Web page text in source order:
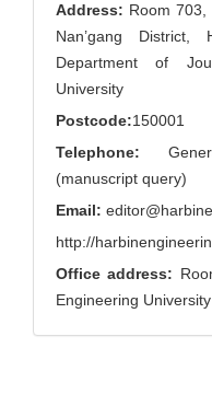
Address: Room 703,
Nan’gang District,
Department of
University
Postcode:150001
Telephone:
(manuscript query)
Email:
http://
Office address:
Engineering